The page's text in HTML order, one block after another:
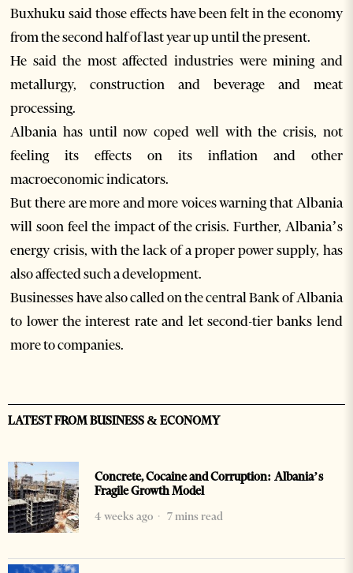
Buxhuku said those effects have been felt in the economy
from the second half of last year up until the present.
He said the most affected industries were mining and
metallurgy, construction and beverage and meat
processing.
Albania has until now coped well with the crisis, not
feeling its effects on its inflation and other
macroeconomic indicators.
But there are more and more voices warning that Albania
will soon feel the impact of the crisis. Further, Albania’s
energy crisis, with the lack of a proper power supply, has
also affected such a development.
Businesses have also called on the central Bank of Albania
to lower the interest rate and let second-tier banks lend
more to companies.
LATEST FROM BUSINESS & ECONOMY
Concrete, Cocaine and Corruption: Albania’s
Fragile Growth Model
4 weeks ago
7 mins read